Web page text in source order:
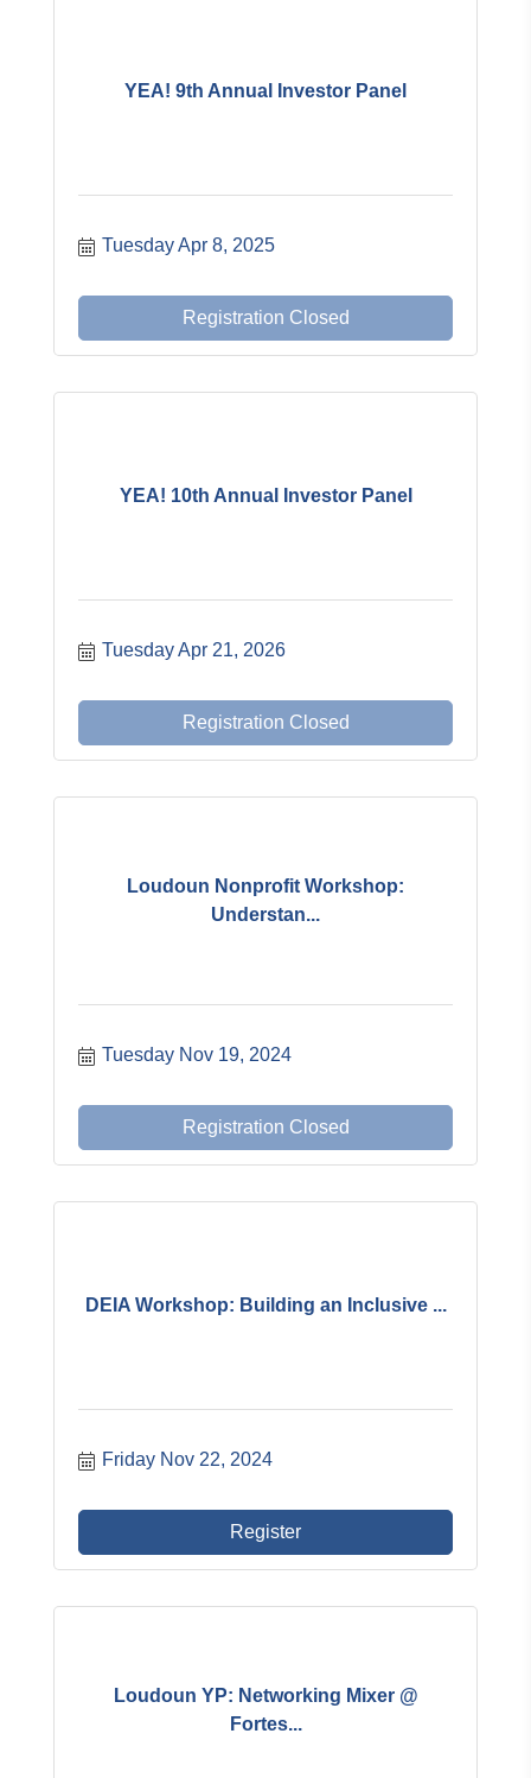
YEA! 9th Annual Investor Panel
Tuesday Apr 8, 2025
Registration Closed
YEA! 10th Annual Investor Panel
Tuesday Apr 21, 2026
Registration Closed
Loudoun Nonprofit Workshop:
Understan...
Tuesday Nov 19, 2024
Registration Closed
DEIA Workshop: Building an Inclusive ...
Friday Nov 22, 2024
Register
Loudoun YP: Networking Mixer @
Fortes...